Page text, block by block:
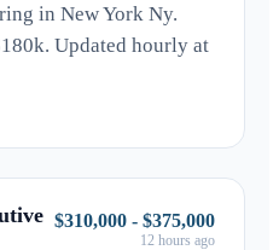
in New York Ny.
Updated hourly at
$310,000 - $375,000
12 hours ago